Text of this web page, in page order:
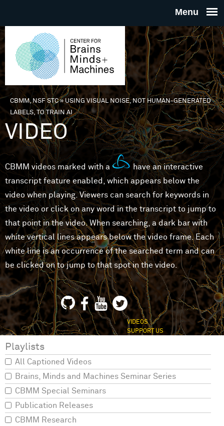
THE
FOR
MINDS
You are here
CBMM, NSF STC»USING VISUAL NOISE, NOT HUMAN-GENERATED
LABELS, TO TRAIN AI
VIDEO
CBMM videos marked with a
have an interactive
transcript feature enabled, which appears below the
video when playing. Viewers can search for keywords in
the video or click on any word in the transcript to jump to
that point in the video. When searching, a dark bar with
white vertical lines appears below the video frame. Each
white line is an occurrence of the searched term and can
be clicked on to jump to that spot in the video.
VIDEOS
SUPPORT US
Playlists
All Captioned Videos
Brains, Minds and Machines Seminar Series
CBMM Special Seminars
Publication Releases
CBMM Research